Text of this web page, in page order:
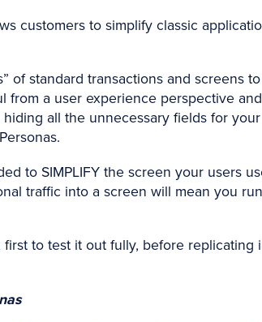
customers to simplify classic
of standard transactions and screens
from a user experience perspective
all the unnecessary fields for
to SIMPLIFY the screen your users
traffic into a screen will mean you
to test it out fully, before replicating